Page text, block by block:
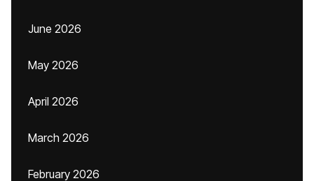
June 2026
May 2026
April 2026
March 2026
February 2026